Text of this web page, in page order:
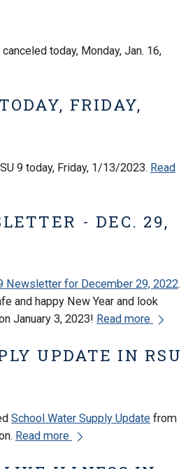
today, Monday, Jan. 16,
FRIDAY,
9 today, Friday, 1/13/2023. Read
- DEC. 29,
Newsletter for December 29, 2022.
and happy New Year and look
January 3, 2023! Read more
UPDATE IN RSU
School Water Supply Update from
Read more